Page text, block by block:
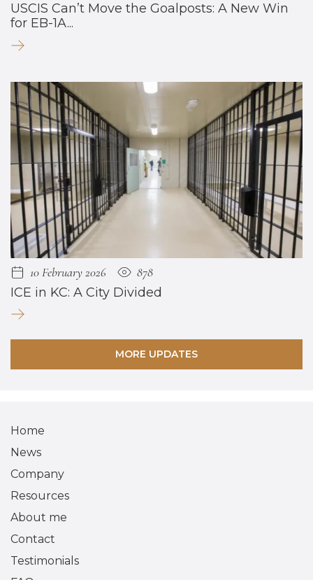
USCIS Can’t Move the Goalposts: A New Win
for EB-1A...
10 February 2026
878
ICE in KC: A City Divided
MORE UPDATES
Home
News
Company
Resources
About me
Contact
Testimonials